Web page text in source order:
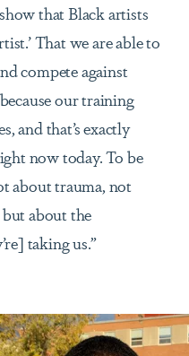
that Black artists
That we are able to
compete against
our training
and that’s exactly
now today. To be
about trauma, not
about the
taking us.”